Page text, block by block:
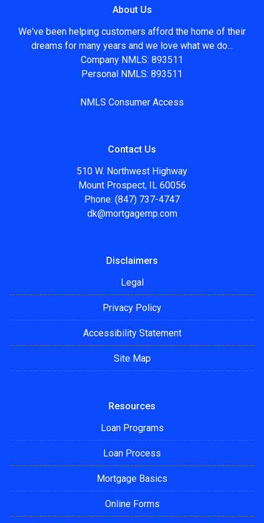
About Us
We've been helping customers afford the home of their
dreams for many years and we love what we do...
Company NMLS: 893511
Personal NMLS: 893511
NMLS Consumer Access
Contact Us
510 W. Northwest Highway
Mount Prospect, IL 60056
Phone: (847) 737-4747
dk@mortgagemp.com
Disclaimers
Legal
Privacy Policy
Accessibility Statement
Site Map
Resources
Loan Programs
Loan Process
Mortgage Basics
Online Forms